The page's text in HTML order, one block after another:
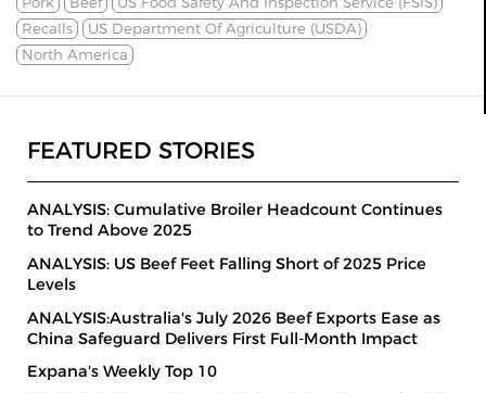
Recalls
US Department Of Agriculture (USDA)
North America
FEATURED STORIES
ANALYSIS: Cumulative Broiler Headcount Continues
to Trend Above 2025
ANALYSIS: US Beef Feet Falling Short of 2025 Price
Levels
ANALYSIS:Australia's July 2026 Beef Exports Ease as
China Safeguard Delivers First Full-Month Impact
Expana's Weekly Top 10